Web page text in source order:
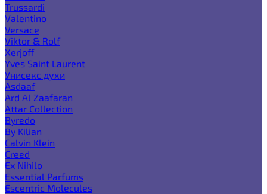
Trussardi
Valentino
Versace
Viktor & Rolf
Xerjoff
Yves Saint Laurent
Унисекс духи
Asdaaf
Ard Al Zaafaran
Attar Collection
Byredo
By Kilian
Calvin Klein
Creed
Ex Nihilo
Essential Parfums
Escentric Molecules